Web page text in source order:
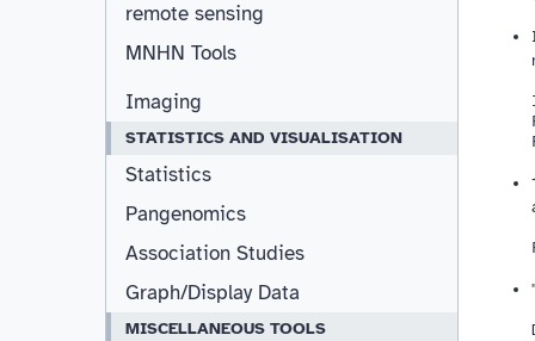
remote sensing
MNHN Tools
Imaging
STATISTICS AND VISUALISATION
Statistics
Pangenomics
Association Studies
Graph/Display Data
MISCELLANEOUS TOOLS